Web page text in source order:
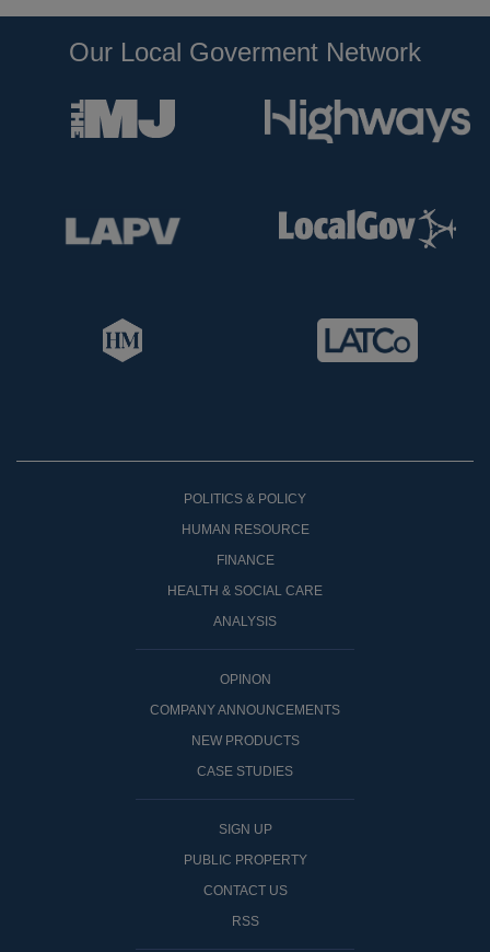
Our Local Goverment Network
POLITICS & POLICY
HUMAN RESOURCE
FINANCE
HEALTH & SOCIAL CARE
ANALYSIS
OPINON
COMPANY ANNOUNCEMENTS
NEW PRODUCTS
CASE STUDIES
SIGN UP
PUBLIC PROPERTY
CONTACT US
RSS